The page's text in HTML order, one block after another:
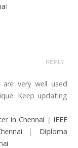
very well used
Keep updating
in Chennai | IEEE
| Diploma
REPLY